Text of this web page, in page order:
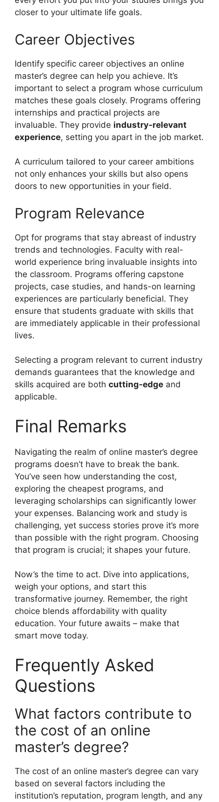
closer to your ultimate life goals.
Career Objectives
Identify specific career objectives an online
master’s degree can help you achieve. It’s
important to select a program whose curriculum
matches these goals closely. Programs offering
internships and practical projects are
invaluable. They provide industry-relevant
experience, setting you apart in the job market.
A curriculum tailored to your career ambitions
not only enhances your skills but also opens
doors to new opportunities in your field.
Program Relevance
Opt for programs that stay abreast of industry
trends and technologies. Faculty with real-
world experience bring invaluable insights into
the classroom. Programs offering capstone
projects, case studies, and hands-on learning
experiences are particularly beneficial. They
ensure that students graduate with skills that
are immediately applicable in their professional
lives.
Selecting a program relevant to current industry
demands guarantees that the knowledge and
skills acquired are both cutting-edge and
applicable.
Final Remarks
Navigating the realm of online master’s degree
programs doesn’t have to break the bank.
You’ve seen how understanding the cost,
exploring the cheapest programs, and
leveraging scholarships can significantly lower
your expenses. Balancing work and study is
challenging, yet success stories prove it’s more
than possible with the right program. Choosing
that program is crucial; it shapes your future.
Now’s the time to act. Dive into applications,
weigh your options, and start this
transformative journey. Remember, the right
choice blends affordability with quality
education. Your future awaits – make that
smart move today.
Frequently Asked
Questions
What factors contribute to
the cost of an online
master’s degree?
The cost of an online master’s degree can vary
based on several factors including the
institution’s reputation, program length, and any